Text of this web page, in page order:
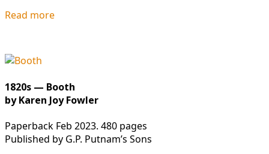
Read more
1820s — Booth
by Karen Joy Fowler
Paperback Feb 2023. 480 pages
Published by G.P. Putnam’s Sons